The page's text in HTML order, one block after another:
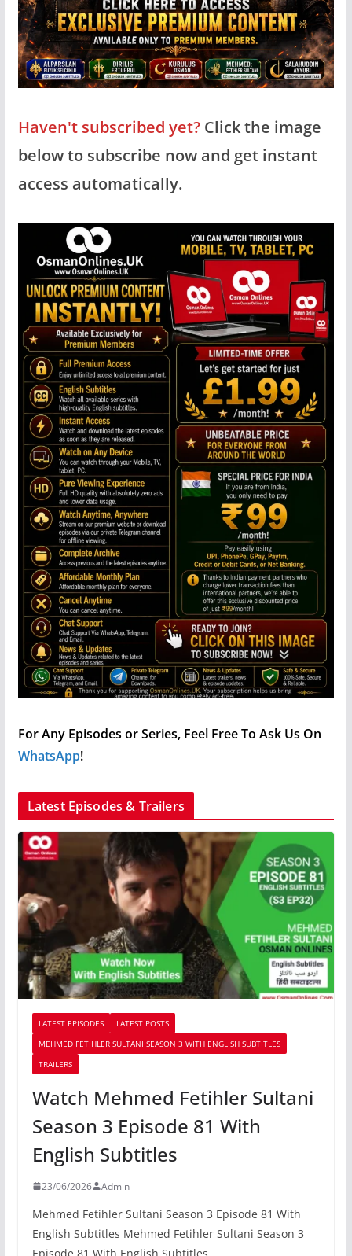
Haven't subscribed yet?Click the image
below to subscribe now and get instant
access automatically.
For Any Episodes or Series, Feel Free To Ask Us On
WhatsApp!
Latest Episodes & Trailers
LATEST EPISODES
LATEST POSTS
MEHMED FETIHLER SULTANI SEASON 3 WITH ENGLISH SUBTITLES
TRAILERS
Watch Mehmed Fetihler Sultani
Season 3 Episode 81 With
English Subtitles
23/06/2026 Admin
Mehmed Fetihler Sultani Season 3 Episode 81 With
English Subtitles Mehmed Fetihler Sultani Season 3